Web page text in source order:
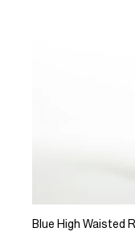
Blue High Waisted